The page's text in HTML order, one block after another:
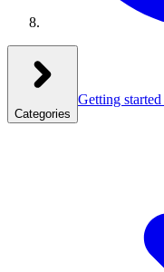
Categories
Getting started